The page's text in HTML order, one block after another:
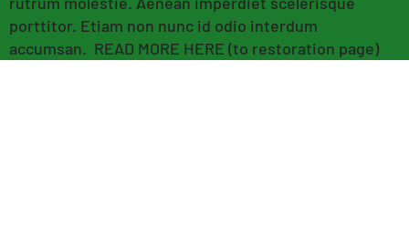
porttitor. Etiam non nunc id odio interdum
accumsan. READ MORE HERE (to restoration page)